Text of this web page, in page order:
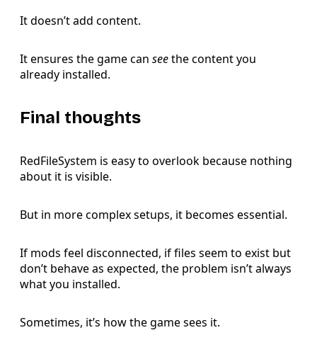
It doesn’t add content.
It ensures the game can seethe content you
already installed.
Final thoughts
RedFileSystem is easy to overlook because nothing
about it is visible.
But in more complex setups, it becomes essential.
If mods feel disconnected, if files seem to exist but
don’t behave as expected, the problem isn’t always
what you installed.
Sometimes, it’s how the game sees it.